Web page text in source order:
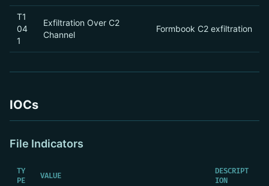
T1
04
1
Exfiltration Over C2
Channel
Formbook C2 exfiltration
IOCs
File Indicators
TY
PE
VALUE
DESCRIPT
ION